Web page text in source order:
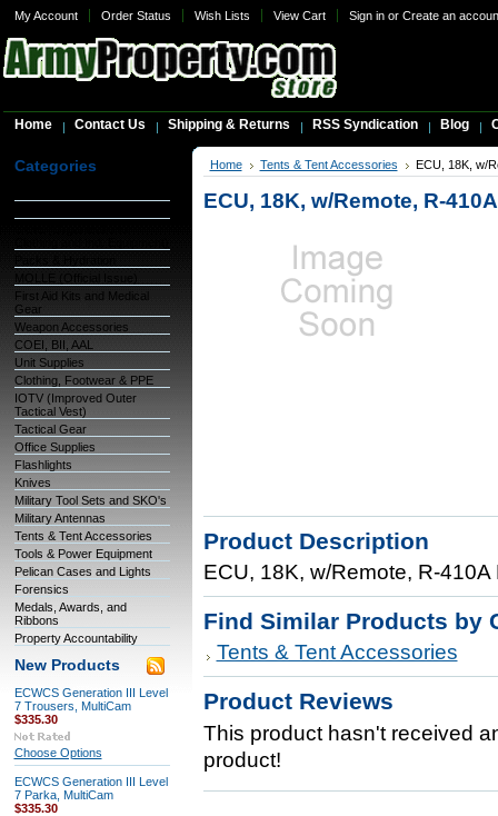
My Account Order Status Wish Lists View Cart Sign inor Create an
Home Contact Us Shipping & Returns RSS Syndication Blog
Categories
MOLLE (Official Issue)
First Aid Kits and Medical
Gear
Weapon Accessories
COEI, BII, AAL
Unit Supplies
Clothing, Footwear & PPE
IOTV (Improved Outer
Tactical Vest)
Tactical Gear
Office Supplies
Flashlights
Knives
Military Tool Sets and SKO's
Military Antennas
Tents & Tent Accessories
Tools & Power Equipment
Pelican Cases and Lights
Forensics
Medals, Awards, and
Ribbons
Property Accountability
New Products
ECWCS Generation III Level
7 Trousers, MultiCam
$335.30
Choose Options
ECWCS Generation III Level
7 Parka, MultiCam
$335.30
Home Tents & Tent Accessories ECU, 18K, w/
ECU, 18K, w/Remote, R-
Product Description
ECU, 18K, w/Remote, R-410A
Find Similar Products by
Tents & Tent Accessories
Product Reviews
This product hasn't received
product!